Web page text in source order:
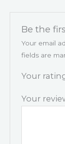
Be the
Your email
fields are
Your
Your